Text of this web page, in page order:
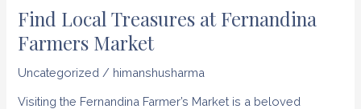
Find Local Treasures at Fernandina
Farmers Market
Uncategorized / himanshusharma
Visiting the Fernandina Farmer’s Market is a beloved